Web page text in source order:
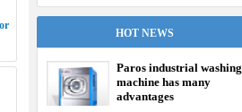
HOT NEWS
Paros industrial washing
machine has many
advantages